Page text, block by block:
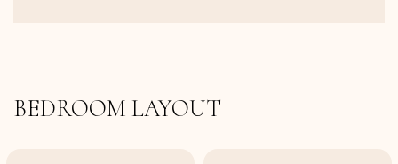
BEDROOM LAYOUT